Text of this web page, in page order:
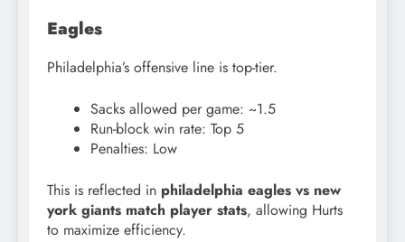
Eagles
Philadelphia’s offensive line is top-tier.
Sacks allowed per game: ~1.5
Run-block win rate: Top 5
Penalties: Low
This is reflected in philadelphia eagles vs new
york giants match player stats, allowing Hurts
to maximize efficiency.